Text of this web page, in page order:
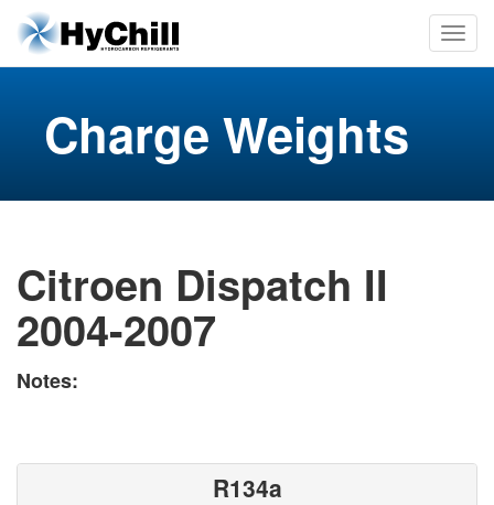
Charge Weights
Citroen Dispatch II
2004-2007
Notes:
R134a